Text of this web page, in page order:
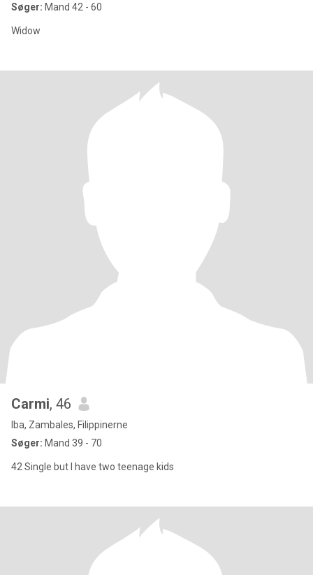
Søger: Mand 42 - 60
Widow
Carmi, 46
Iba, Zambales, Filippinerne
Søger: Mand 39 - 70
42 Single but I have two teenage kids